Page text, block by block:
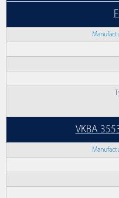
VKBA